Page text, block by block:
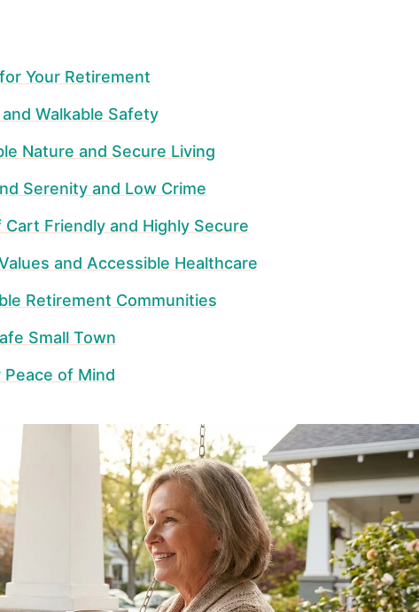
Your Retirement
Walkable Safety
Nature and Secure Living
Serenity and Low Crime
Friendly and Highly Secure
and Accessible Healthcare
Retirement Communities
Small Town
of Mind